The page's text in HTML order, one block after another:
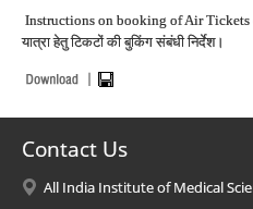
Instructions on booking of Air Tickets
यात्रा हेतु टिकटों की बुकिंग संबंधी निर्देश।
Contact Us
All India Institute of Medical